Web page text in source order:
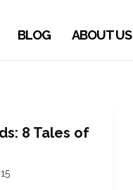
BLOG ABOUT US
8 Tales of